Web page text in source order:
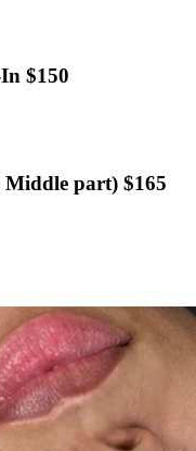
$150
part) $165